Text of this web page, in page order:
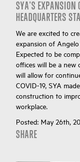
SYA'S EXPANSION
HEADQUARTERS
We are excited to
expansion of Angelo
Expected to be
offices will be a
will allow for
COVID-19, SYA
construction to
workplace.
Posted: May 26th,
SHARE